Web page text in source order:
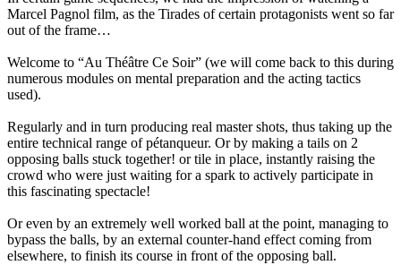
Marcel Pagnol film, as the Tirades of certain protagonists went so far
out of the frame…
Welcome to “Au Théâtre Ce Soir” (we will come back to this during
numerous modules on mental preparation and the acting tactics
used).
Regularly and in turn producing real master shots, thus taking up the
entire technical range of pétanqueur. Or by making a tails on 2
opposing balls stuck together! or tile in place, instantly raising the
crowd who were just waiting for a spark to actively participate in
this fascinating spectacle!
Or even by an extremely well worked ball at the point, managing to
bypass the balls, by an external counter-hand effect coming from
elsewhere, to finish its course in front of the opposing ball.